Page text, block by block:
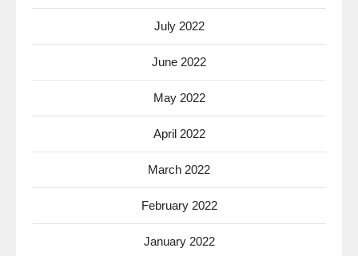
July 2022
June 2022
May 2022
April 2022
March 2022
February 2022
January 2022